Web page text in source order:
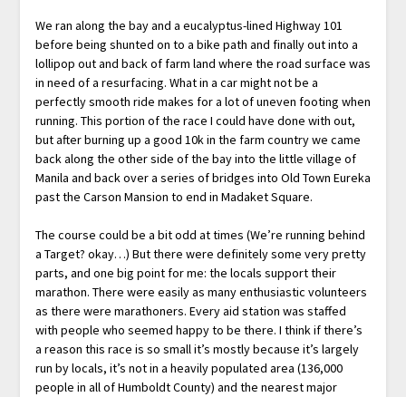
We ran along the bay and a eucalyptus-lined Highway 101
before being shunted on to a bike path and finally out into a
lollipop out and back of farm land where the road surface was
in need of a resurfacing. What in a car might not be a
perfectly smooth ride makes for a lot of uneven footing when
running. This portion of the race I could have done with out,
but after burning up a good 10k in the farm country we came
back along the other side of the bay into the little village of
Manila and back over a series of bridges into Old Town Eureka
past the Carson Mansion to end in Madaket Square.
The course could be a bit odd at times (We’re running behind
a Target? okay…) But there were definitely some very pretty
parts, and one big point for me: the locals support their
marathon. There were easily as many enthusiastic volunteers
as there were marathoners. Every aid station was staffed
with people who seemed happy to be there. I think if there’s
a reason this race is so small it’s mostly because it’s largely
run by locals, it’s not in a heavily populated area (136,000
people in all of Humboldt County) and the nearest major